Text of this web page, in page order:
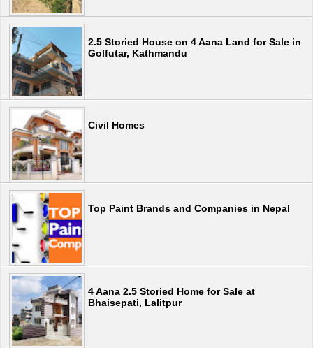
2.5 Storied House on 4 Aana Land for Sale in
Golfutar, Kathmandu
Civil Homes
Top Paint Brands and Companies in Nepal
4 Aana 2.5 Storied Home for Sale at
Bhaisepati, Lalitpur